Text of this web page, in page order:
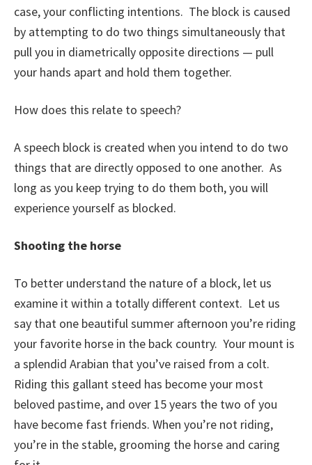
case, your conflicting intentions. The block is caused
by attempting to do two things simultaneously that
pull you in diametrically opposite directions — pull
your hands apart and hold them together.
How does this relate to speech?
A speech block is created when you intend to do two
things that are directly opposed to one another. As
long as you keep trying to do them both, you will
experience yourself as blocked.
Shooting the horse
To better understand the nature of a block, let us
examine it within a totally different context. Let us
say that one beautiful summer afternoon you’re riding
your favorite horse in the back country. Your mount is
a splendid Arabian that you’ve raised from a colt.
Riding this gallant steed has become your most
beloved pastime, and over 15 years the two of you
have become fast friends. When you’re not riding,
you’re in the stable, grooming the horse and caring